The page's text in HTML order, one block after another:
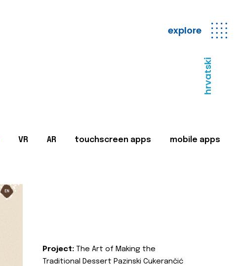
explore
hrvatski
VR AR touchscreen apps mobile apps
Project: The Art of Making the
Traditional Dessert Pazinski Cukerančić